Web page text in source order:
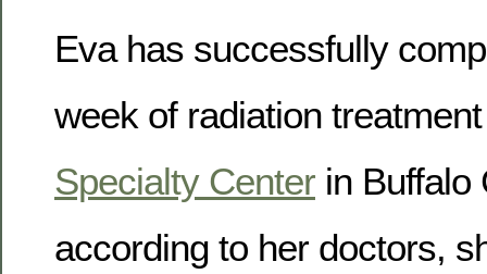
Eva has successfully
week of radiation
Specialty Center in Buffalo
according to her doctors,